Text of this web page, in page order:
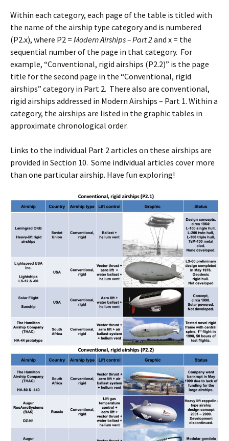
Within each category, each page of the table is titled with
the name of the airship type category and is numbered
(P2.x), where P2 = Modern Airships – Part 2and x = the
sequential number of the page in that category. For
example, “Conventional, rigid airships (P2.2)” is the page
title for the second page in the “Conventional, rigid
airships” category in Part 2. There also are conventional,
rigid airships addressed in Modern Airships – Part 1. Within a
category, the airships are listed in the graphic tables in
approximate chronological order.
Links to the individual Part 2 articles on these airships are
provided in Section 10. Some individual articles cover more
than one particular airship. Have fun exploring!